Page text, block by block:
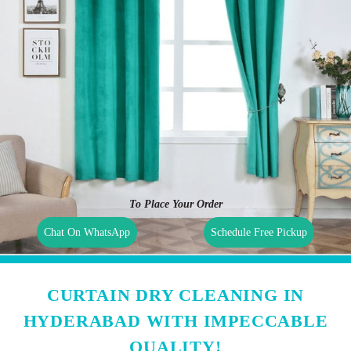
To Place Your Order
Chat On WhatsApp Schedule Free Pickup
CURTAIN DRY CLEANING IN
HYDERABAD WITH IMPECCABLE
QUALITY!